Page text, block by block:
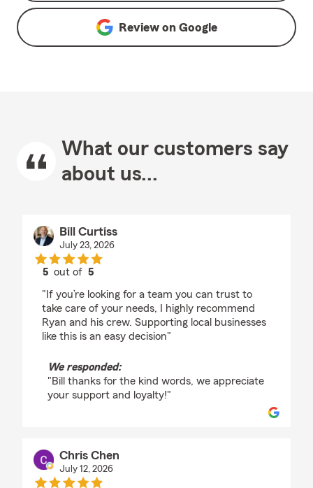
Review on Google
What our customers say
about us...
Bill Curtiss
July 23, 2026
5 out of5
"If you’re looking for a team you can trust to
take care of your needs, I highly recommend
Ryan and his crew. Supporting local businesses
like this is an easy decision"
We responded:
"Bill thanks for the kind words, we appreciate
your support and loyalty!"
Chris Chen
July 12, 2026